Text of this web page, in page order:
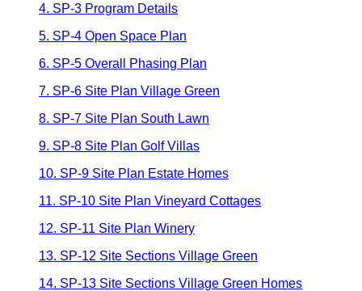
4. SP-3 Program Details
5. SP-4 Open Space Plan
6. SP-5 Overall Phasing Plan
7. SP-6 Site Plan Village Green
8. SP-7 Site Plan South Lawn
9. SP-8 Site Plan Golf Villas
10. SP-9 Site Plan Estate Homes
11. SP-10 Site Plan Vineyard Cottages
12. SP-11 Site Plan Winery
13. SP-12 Site Sections Village Green
14. SP-13 Site Sections Village Green Homes